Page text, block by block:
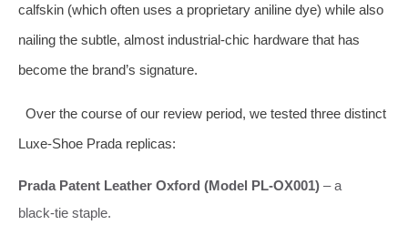
calfskin (which often uses a proprietary aniline dye) while also
nailing the subtle, almost industrial‑chic hardware that has
become the brand’s signature.
Over the course of our review period, we tested three distinct
Luxe‑Shoe Prada replicas:
Prada Patent Leather Oxford (Model PL‑OX001) – a
black‑tie staple.